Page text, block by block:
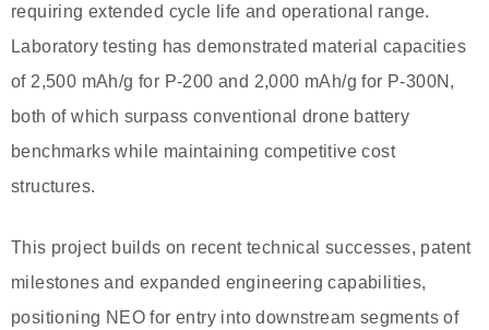
requiring extended cycle life and operational range.
Laboratory testing has demonstrated material capacities
of 2,500 mAh/g for P-200 and 2,000 mAh/g for P-300N,
both of which surpass conventional drone battery
benchmarks while maintaining competitive cost
structures.
This project builds on recent technical successes, patent
milestones and expanded engineering capabilities,
positioning NEO for entry into downstream segments of